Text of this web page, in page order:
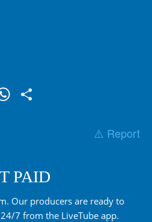
WhatsApp
⚠️ Report
PAID
Our producers are ready to
7 from the LiveTube app.